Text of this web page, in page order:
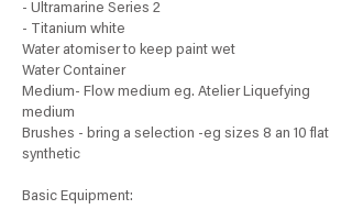
- Ultramarine Series 2
- Titanium white
Water atomiser to keep paint wet
Water Container
Medium- Flow medium eg. Atelier Liquefying
medium
Brushes - bring a selection -eg sizes 8 an 10 flat
synthetic
Basic Equipment: